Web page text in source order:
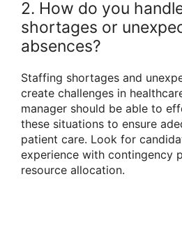
2. How do you
shortages or
absences?
Staffing shortages and
create challenges in
manager should be able to
these situations to ensure
patient care. Look for
experience with contingency
resource allocation.